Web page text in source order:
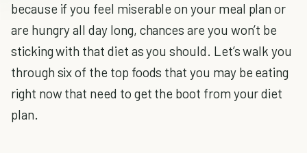
because if you feel miserable on your meal plan or
are hungry all day long, chances are you won’t be
sticking with that diet as you should. Let’s walk you
through six of the top foods that you may be eating
right now that need to get the boot from your diet
plan.